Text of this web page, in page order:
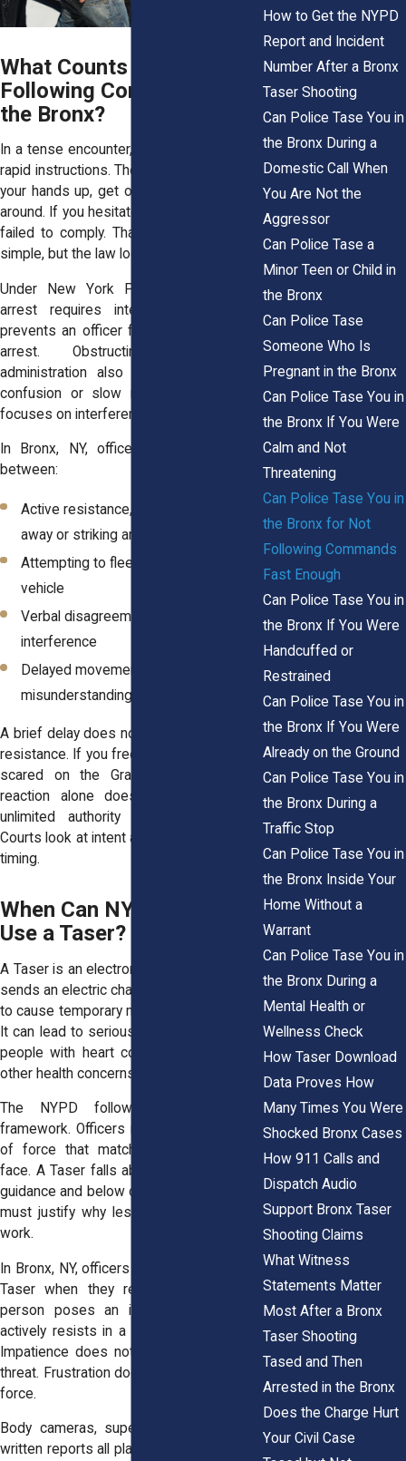
What Counts as “Not
Following Commands” in
the Bronx?
In a tense encounter, officers often issue
rapid instructions. They may tell you to put
your hands up, get on the ground, or turn
around. If you hesitate, they may claim you
failed to comply. That phrase can sound
simple, but the law looks deeper.
Under New York Penal Law, resisting
arrest requires intentional action that
prevents an officer from making a lawful
arrest. Obstructing governmental
administration also requires more than
confusion or slow movement. The law
focuses on interference, not hesitation.
In Bronx, NY, officers must distinguish
between:
Active resistance, such as pulling
away or striking an officer
Attempting to flee on foot or in a
vehicle
Verbal disagreement without physical
interference
Delayed movement caused by fear or
misunderstanding
A brief delay does not automatically equal
resistance. If you freeze because you are
scared on the Grand Concourse, that
reaction alone does not give officers
unlimited authority to escalate force.
Courts look at intent and behavior, not just
timing.
When Can NYPD Officers
Use a Taser?
A Taser is an electronic control weapon. It
sends an electric charge through the body
to cause temporary muscle incapacitation.
It can lead to serious injury, especially for
people with heart conditions, asthma, or
other health concerns.
The NYPD follows a use-of-force
framework. Officers must choose a level
of force that matches the threat they
face. A Taser falls above simple physical
guidance and below deadly force. Officers
must justify why lesser force would not
work.
In Bronx, NY, officers should only deploy a
Taser when they reasonably believe a
person poses an immediate threat or
actively resists in a way that risks harm.
Impatience does not qualify as a safety
threat. Frustration does not justify electric
force.
Body cameras, supervisor reviews, and
written reports all play a role after a Taser
How to Get the NYPD
Report and Incident
Number After a Bronx
Taser Shooting
Can Police Tase You in
the Bronx During a
Domestic Call When
You Are Not the
Aggressor
Can Police Tase a
Minor Teen or Child in
the Bronx
Can Police Tase
Someone Who Is
Pregnant in the Bronx
Can Police Tase You in
the Bronx If You Were
Calm and Not
Threatening
Can Police Tase You in
the Bronx for Not
Following Commands
Fast Enough
Can Police Tase You in
the Bronx If You Were
Handcuffed or
Restrained
Can Police Tase You in
the Bronx If You Were
Already on the Ground
Can Police Tase You in
the Bronx During a
Traffic Stop
Can Police Tase You in
the Bronx Inside Your
Home Without a
Warrant
Can Police Tase You in
the Bronx During a
Mental Health or
Wellness Check
How Taser Download
Data Proves How
Many Times You Were
Shocked Bronx Cases
How 911 Calls and
Dispatch Audio
Support Bronx Taser
Shooting Claims
What Witness
Statements Matter
Most After a Bronx
Taser Shooting
Tased and Then
Arrested in the Bronx
Does the Charge Hurt
Your Civil Case